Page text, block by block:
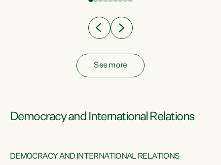
See more
Democracy and International Relations
DEMOCRACY AND INTERNATIONAL RELATIONS